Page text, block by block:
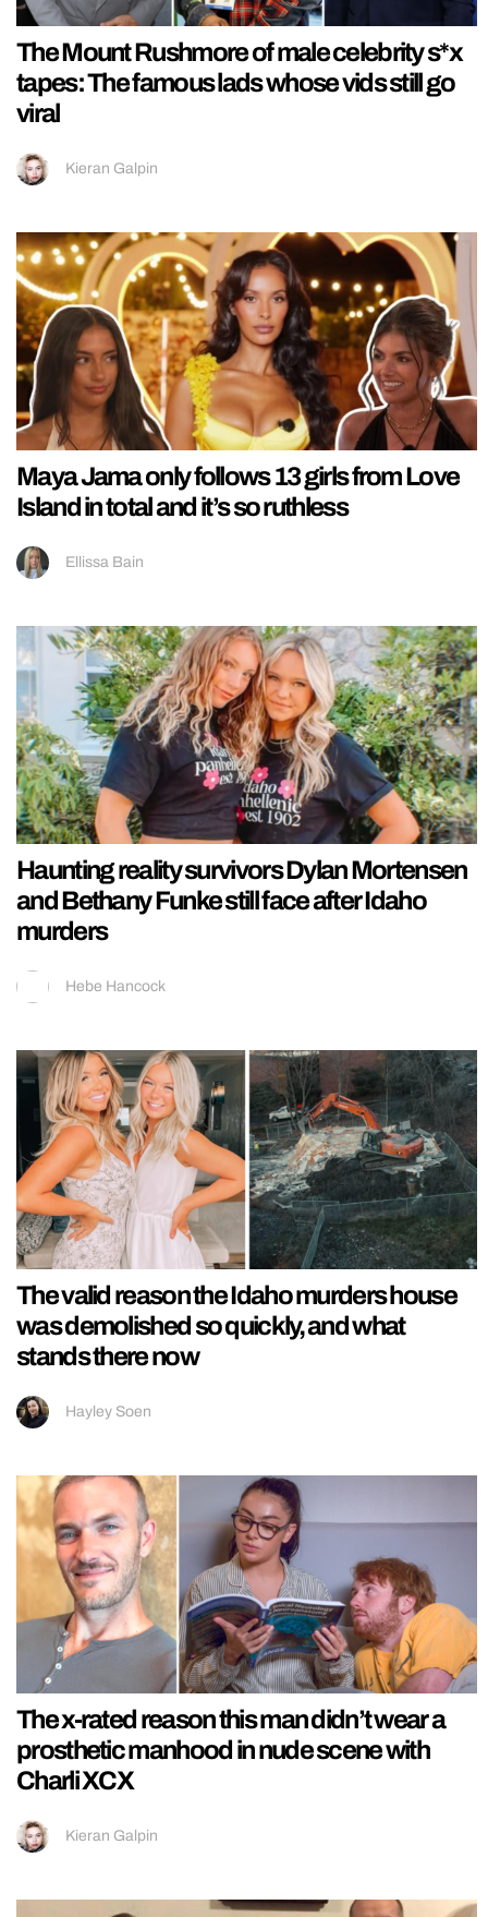
The Mount Rushmore of male celebrity s*x
tapes: The famous lads whose vids still go
viral
Kieran Galpin
Maya Jama only follows 13 girls from Love
Island in total and it’s so ruthless
Ellissa Bain
Haunting reality survivors Dylan Mortensen
and Bethany Funke still face after Idaho
murders
Hebe Hancock
The valid reason the Idaho murders house
was demolished so quickly, and what
stands there now
Hayley Soen
The x-rated reason this man didn’t wear a
prosthetic manhood in nude scene with
Charli XCX
Kieran Galpin